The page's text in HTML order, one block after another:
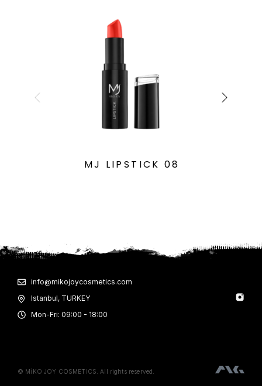
MJ LIPSTICK 08
info@mikojoycosmetics.com
Istanbul, TURKEY
Mon-Fri: 09:00 - 18:00
© MİKO JOY COSMETICS. All rights reserved.